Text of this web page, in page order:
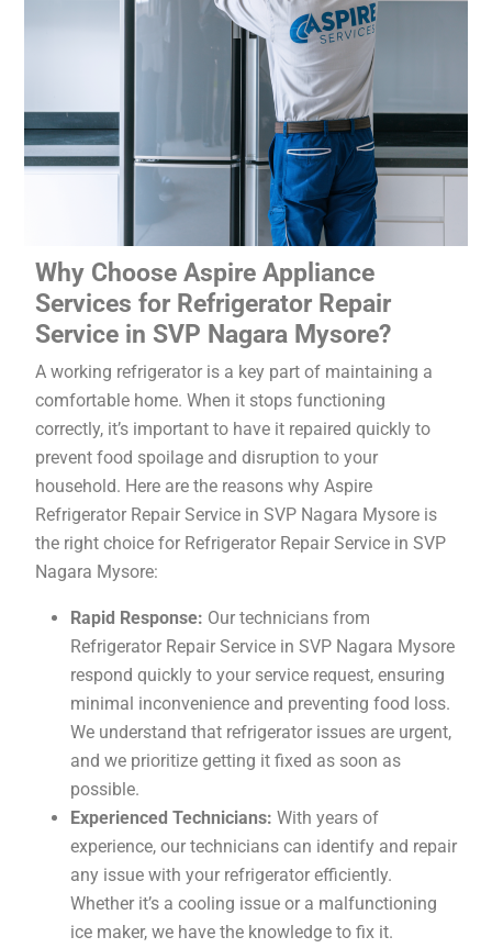
Why Choose Aspire Appliance
Services for Refrigerator Repair
Service in SVP Nagara Mysore?
A working refrigerator is a key part of maintaining a
comfortable home. When it stops functioning
correctly, it’s important to have it repaired quickly to
prevent food spoilage and disruption to your
household. Here are the reasons why Aspire
Refrigerator Repair Service in SVP Nagara Mysore is
the right choice for Refrigerator Repair Service in SVP
Nagara Mysore:
Rapid Response: Our technicians from
Refrigerator Repair Service in SVP Nagara Mysore
respond quickly to your service request, ensuring
minimal inconvenience and preventing food loss.
We understand that refrigerator issues are urgent,
and we prioritize getting it fixed as soon as
possible.
Experienced Technicians: With years of
experience, our technicians can identify and repair
any issue with your refrigerator efficiently.
Whether it’s a cooling issue or a malfunctioning
ice maker, we have the knowledge to fix it.